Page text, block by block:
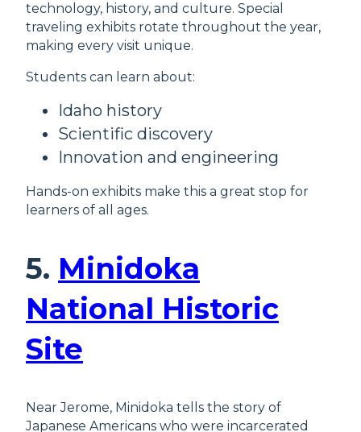
technology, history, and culture. Special
traveling exhibits rotate throughout the year,
making every visit unique.
Students can learn about:
Idaho history
Scientific discovery
Innovation and engineering
Hands-on exhibits make this a great stop for
learners of all ages.
5. Minidoka
National Historic
Site
Near Jerome, Minidoka tells the story of
Japanese Americans who were incarcerated